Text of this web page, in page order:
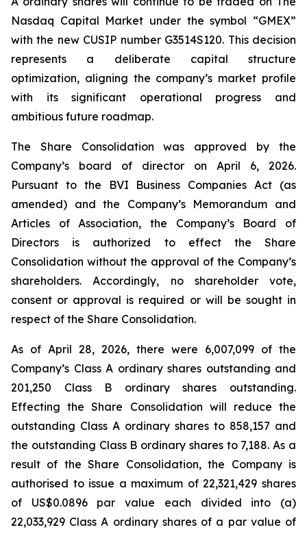
Nasdaq Capital Market under the symbol “GMEX”
with the new CUSIP number G3514S120. This decision
represents a deliberate capital structure
optimization, aligning the company’s market profile
with its significant operational progress and
ambitious future roadmap.
The Share Consolidation was approved by the
Company’s board of director on April 6, 2026.
Pursuant to the BVI Business Companies Act (as
amended) and the Company’s Memorandum and
Articles of Association, the Company’s Board of
Directors is authorized to effect the Share
Consolidation without the approval of the Company’s
shareholders. Accordingly, no shareholder vote,
consent or approval is required or will be sought in
respect of the Share Consolidation.
As of April 28, 2026, there were 6,007,099 of the
Company’s Class A ordinary shares outstanding and
201,250 Class B ordinary shares outstanding.
Effecting the Share Consolidation will reduce the
outstanding Class A ordinary shares to 858,157 and
the outstanding Class B ordinary shares to 7,188. As a
result of the Share Consolidation, the Company is
authorised to issue a maximum of 22,321,429 shares
of US$0.0896 par value each divided into (a)
22,033,929 Class A ordinary shares of a par value of